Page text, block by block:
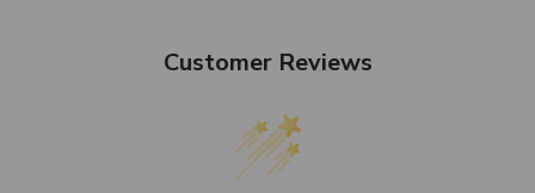
Customer Reviews